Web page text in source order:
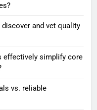
and vet quality
effectively simplify core
vs. reliable